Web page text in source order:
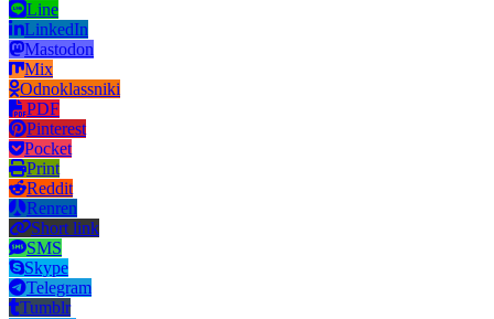
Line
LinkedIn
Mastodon
Mix
Odnoklassniki
PDF
Pinterest
Pocket
Print
Reddit
Renren
Short link
SMS
Skype
Telegram
Tumblr